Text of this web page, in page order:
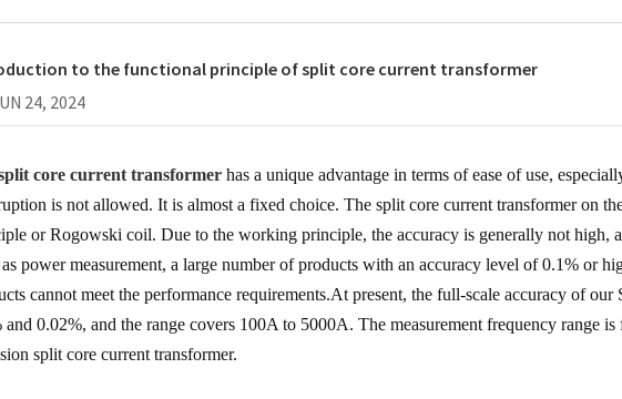
to the functional principle of split core current transformer
24, 2024
core current transformer has a unique advantage in terms of ease of use,
is not allowed. It is almost a fixed choice. The split core current transformer on
or Rogowski coil. Due to the working principle, the accuracy is generally not high,
power measurement, a large number of products with an accuracy level of 0.1% or
cannot meet the performance requirements.At present, the full-scale accuracy of
and 0.02%, and the range covers 100A to 5000A. The measurement frequency range
split core current transformer.